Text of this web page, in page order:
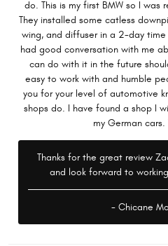
do. This is my first BMW so I
They installed some catless
wing, and diffuser in a 2-day
had good conversation with me
can do with it in the future
easy to work with and humble
you for your level of automotive
shops do. I have found a shop I
my German cars.
Thanks for the great review
and look forward to
- Chicane